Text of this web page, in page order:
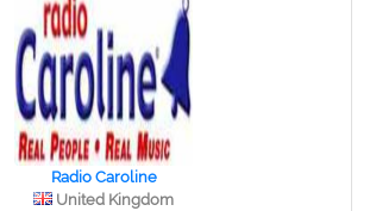
Radio Caroline
United Kingdom